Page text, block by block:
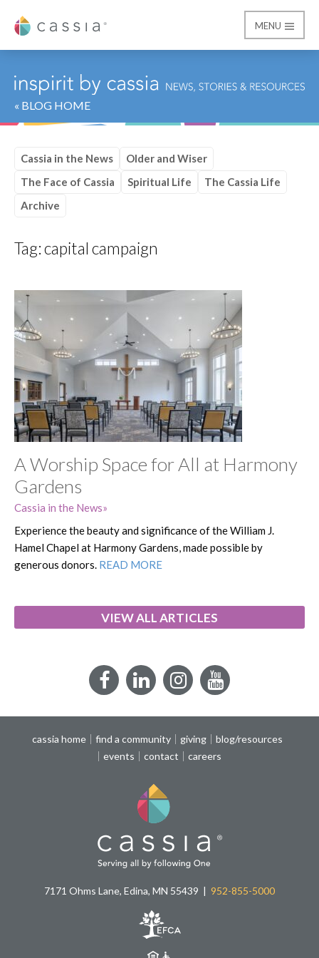
Cassia
MENU
« BLOG HOME
Cassia in the News
Older and Wiser
The Face of Cassia
Spiritual Life
The Cassia Life
Archive
Tag:capital campaign
A Worship Space for All at Harmony
Gardens
Cassia in the News
Experience the beauty and significance of the William J.
Hamel Chapel at Harmony Gardens, made possible by
generous donors. READ MORE
VIEW ALL ARTICLES
FacebookLinkedInInstagramYouTube
cassia home find a community giving
blog/resources
events
contact careers
7171 Ohms Lane, Edina, MN 55439 952-855-5000